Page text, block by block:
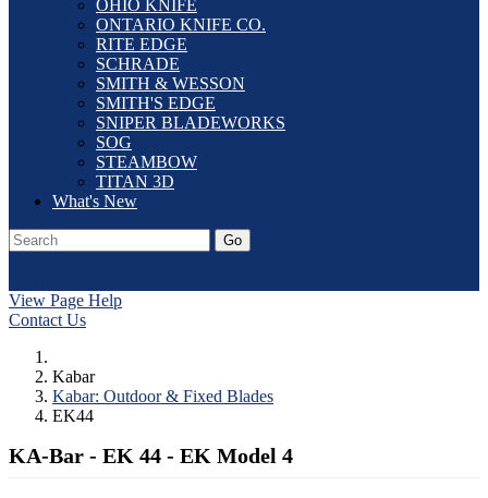
OHIO KNIFE
ONTARIO KNIFE CO.
RITE EDGE
SCHRADE
SMITH & WESSON
SMITH'S EDGE
SNIPER BLADEWORKS
SOG
STEAMBOW
TITAN 3D
What's New
Go
View Page Help
Contact Us
Kabar
Kabar: Outdoor & Fixed Blades
EK44
KA-Bar - EK 44 - EK Model 4